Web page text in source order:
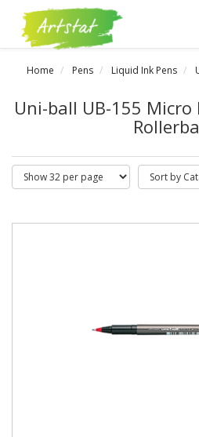
Home Pens Liquid Ink Pens
Uni-ball UB-155